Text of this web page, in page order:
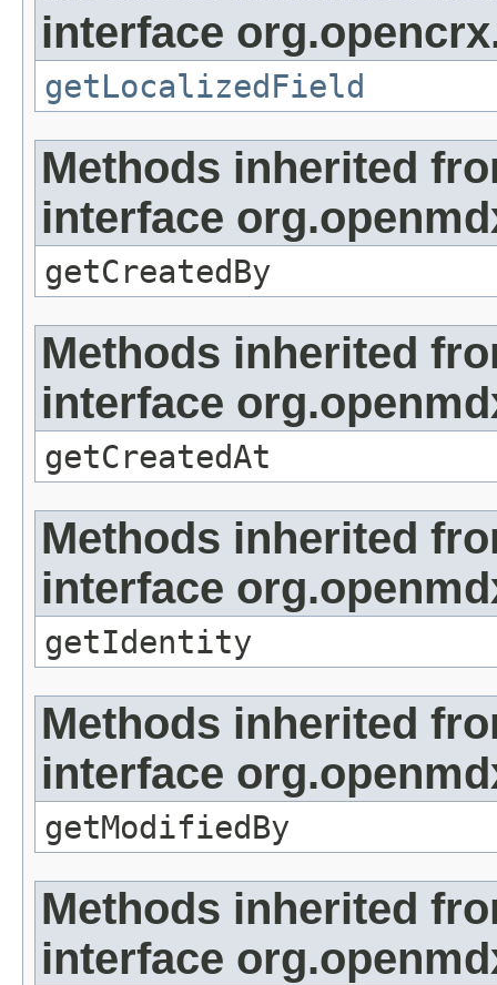
interface
getLocalizedField
Methods inherited
interface
getCreatedBy
Methods inherited
interface
getCreatedAt
Methods inherited
interface
getIdentity
Methods inherited
interface
getModifiedBy
Methods inherited
interface